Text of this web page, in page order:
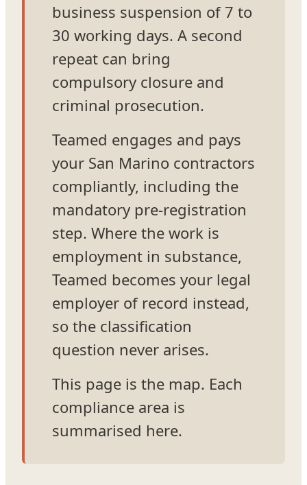
business suspension of 7 to
30 working days. A second
repeat can bring
compulsory closure and
criminal prosecution.
Teamed engages and pays
your San Marino contractors
compliantly, including the
mandatory pre-registration
step. Where the work is
employment in substance,
Teamed becomes your legal
employer of record instead,
so the classification
question never arises.
This page is the map. Each
compliance area is
summarised here.